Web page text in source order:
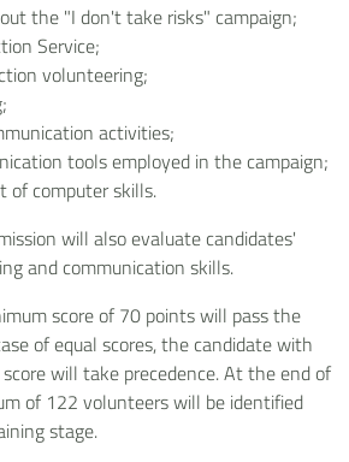
the "I don't take risks" campaign;
Service;
volunteering;
activities;
tools employed in the campaign;
of computer skills.
will also evaluate candidates'
and communication skills.
score of 70 points will pass the
of equal scores, the candidate with
will take precedence. At the end of
of 122 volunteers will be identified
stage.